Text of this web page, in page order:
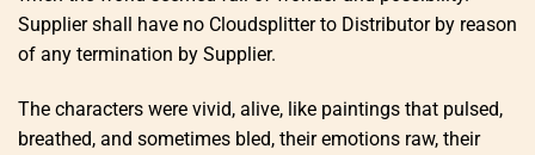
Supplier shall have no Cloudsplitter to Distributor by reason
of any termination by Supplier.
The characters were vivid, alive, like paintings that pulsed,
breathed, and sometimes bled, their emotions raw, their